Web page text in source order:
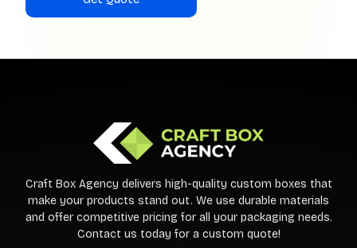
Craft Box Agency delivers high-quality custom boxes that
make your products stand out. We use durable materials
and offer competitive pricing for all your packaging needs.
Contact us today for a custom quote!